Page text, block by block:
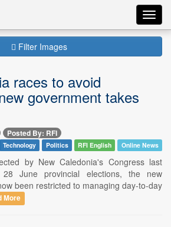
Filter Images
races to avoid
government takes
Posted By: RFI
Technology Politics RFI English Online News
by New Caledonia's Congress last
June provincial elections, the new
been restricted to managing day-to-day
More